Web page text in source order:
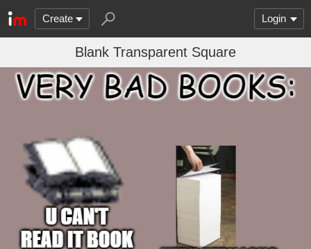
Create Login
Blank Transparent Square